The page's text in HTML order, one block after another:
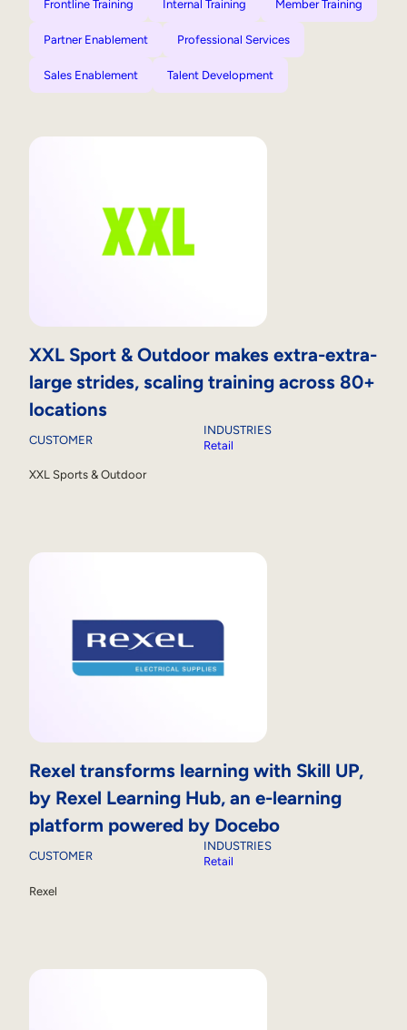
Frontline Training Internal Training Member Training
Partner Enablement Professional Services
Sales Enablement Talent Development
XXL Sport & Outdoor makes extra-extra-
large strides, scaling training across 80+
locations
CUSTOMER
XXL Sports & Outdoor
INDUSTRIES
Retail
Rexel transforms learning with Skill UP,
by Rexel Learning Hub, an e-learning
platform powered by Docebo
CUSTOMER
Rexel
INDUSTRIES
Retail